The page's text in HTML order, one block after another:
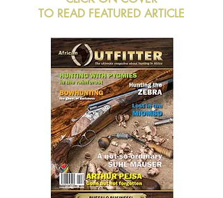
TO READ FEATURED ARTICLE